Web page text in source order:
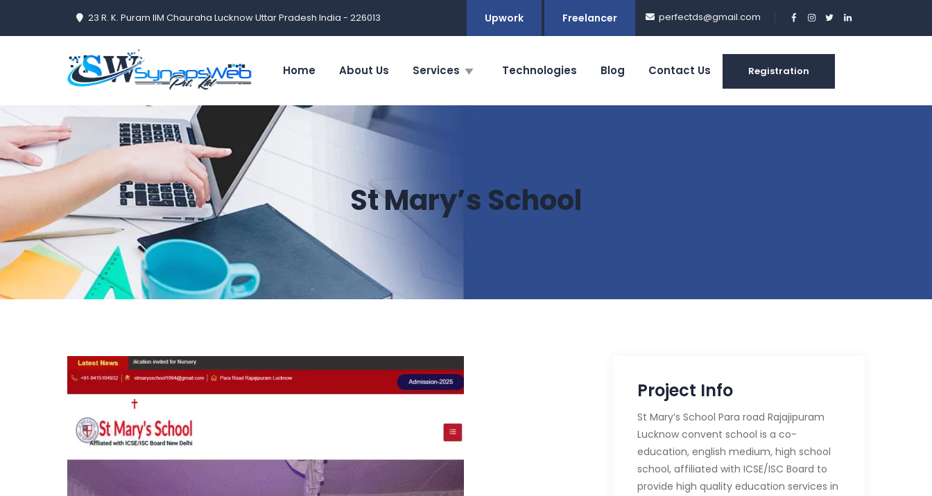
23 R. K. Puram IIM Chauraha Lucknow Uttar Pradesh India - 226013 Upwork Freelancer perfectds@gmail.com
Home About Us Services Technologies Blog Contact Us Registration
St Mary’s School
Project Info
St Mary’s School Para road Rajajipuram
Lucknow convent school is a co-
education, english medium, high school
school, affiliated with ICSE/ISC Board to
provide high quality education services in